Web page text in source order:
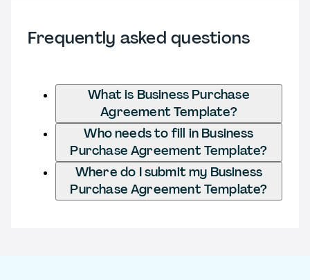
Frequently asked questions
What is Business Purchase
Agreement Template?
Who needs to fill in Business
Purchase Agreement Template?
Where do I submit my Business
Purchase Agreement Template?